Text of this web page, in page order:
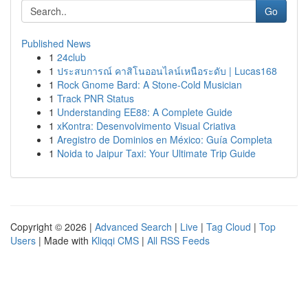
Go
Published News
1 24club
1 ประสบการณ์ คาสิโนออนไลน์เหนือระดับ | Lucas168
1 Rock Gnome Bard: A Stone-Cold Musician
1 Track PNR Status
1 Understanding EE88: A Complete Guide
1 xKontra: Desenvolvimento Visual Criativa
1 Aregistro de Dominios en México: Guía Completa
1 Noida to Jaipur Taxi: Your Ultimate Trip Guide
Copyright © 2026 | Advanced Search | Live | Tag Cloud | Top
Users | Made with Kliqqi CMS | All RSS Feeds